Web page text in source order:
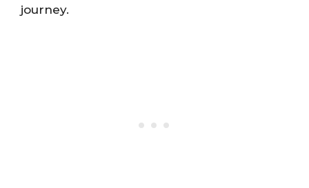
journey.